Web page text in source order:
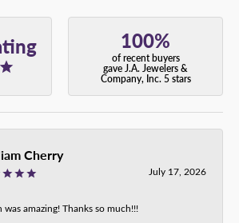
100%
of recent buyers
gave J.A. Jewelers &
Company, Inc. 5 stars
Cherry
July 17, 2026
was amazing! Thanks so much!!!